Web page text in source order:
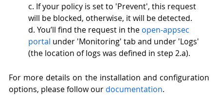
c. If your policy is set to 'Prevent', this request
will be blocked, otherwise, it will be detected.
d. You’ll find the request in the open-appsec
portal under 'Monitoring' tab and under 'Logs'
(the location of logs was defined in step 2.a).
For more details on the installation and configuration
options, please follow our documentation.